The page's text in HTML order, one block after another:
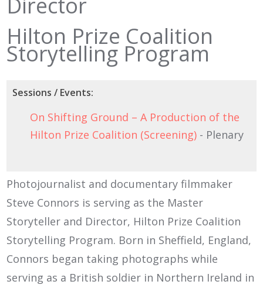
Hilton Prize Coalition
Storytelling Program
Sessions / Events:
On Shifting Ground – A Production of the
Hilton Prize Coalition (Screening) - Plenary
Photojournalist and documentary filmmaker
Steve Connors is serving as the Master
Storyteller and Director, Hilton Prize Coalition
Storytelling Program. Born in Sheffield, England,
Connors began taking photographs while
serving as a British soldier in Northern Ireland in